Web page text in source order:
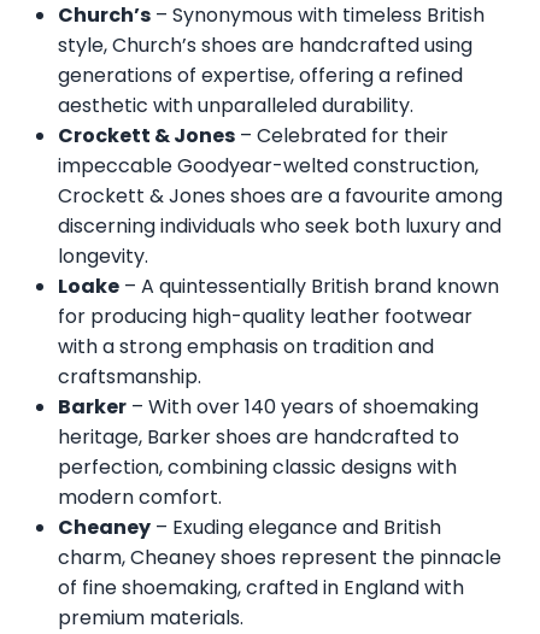
Church’s – Synonymous with timeless British
style, Church’s shoes are handcrafted using
generations of expertise, offering a refined
aesthetic with unparalleled durability.
Crockett & Jones – Celebrated for their
impeccable Goodyear-welted construction,
Crockett & Jones shoes are a favourite among
discerning individuals who seek both luxury and
longevity.
Loake – A quintessentially British brand known
for producing high-quality leather footwear
with a strong emphasis on tradition and
craftsmanship.
Barker – With over 140 years of shoemaking
heritage, Barker shoes are handcrafted to
perfection, combining classic designs with
modern comfort.
Cheaney – Exuding elegance and British
charm, Cheaney shoes represent the pinnacle
of fine shoemaking, crafted in England with
premium materials.